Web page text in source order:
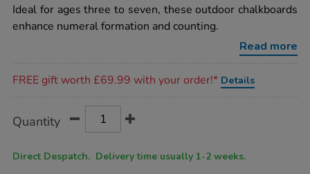
number-
line/1007922.html
rating
Ideal for ages three to seven, these outdoor chalkboards
enhance numeral formation and counting.
Read more
FREE gift worth £69.99 with your order!* Details
Actions
TO
Quantity
Direct Despatch. Delivery time usually 1-2 weeks.